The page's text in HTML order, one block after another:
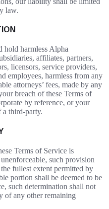
law.
hold harmless Alpha
affiliates, partners,
licensors, service providers,
employees, harmless from any
attorneys’ fees, made by any
breach of these Terms of
by reference, or your
third-party.
Terms of Service is
such provision
fullest extent permitted by
portion shall be deemed to be
such determination shall not
of any other remaining